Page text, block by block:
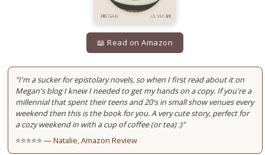
📖 Read on Amazon
"I'm a sucker for epistolary novels, so when I first read about it on
Megan's blog I knew I needed to get my hands on a copy. If you're a
millennial that spent their teens and 20's in small show venues every
weekend then this is the book for you. A very cute story, perfect for
a cozy weekend in with a cup of coffee (or tea) :)"
⭐⭐⭐⭐⭐ —Natalie, Amazon Review